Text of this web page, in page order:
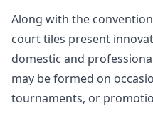
Along with the
court tiles present
domestic and
may be formed on
tournaments, or